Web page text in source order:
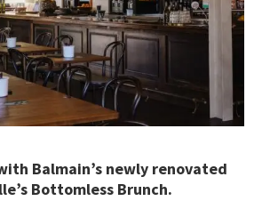
Balmain’s newly renovated
Bottomless Brunch.